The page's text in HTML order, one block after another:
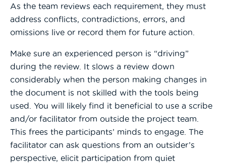
As the team reviews each requirement, they must
address conflicts, contradictions, errors, and
omissions live or record them for future action.
Make sure an experienced person is “driving”
during the review. It slows a review down
considerably when the person making changes in
the document is not skilled with the tools being
used. You will likely find it beneficial to use a scribe
and/or facilitator from outside the project team.
This frees the participants’ minds to engage. The
facilitator can ask questions from an outsider’s
perspective, elicit participation from quiet